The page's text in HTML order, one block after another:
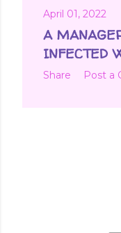
April 01, 2022
A
INFECTED
Share Post a